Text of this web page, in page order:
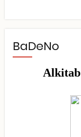
BaDeNo